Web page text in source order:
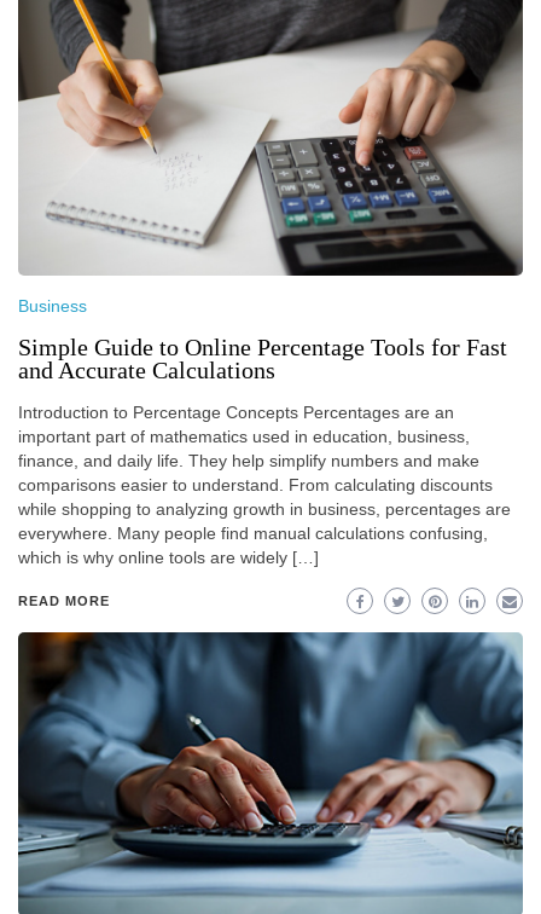
Business
Simple Guide to Online Percentage Tools for Fast
and Accurate Calculations
Introduction to Percentage Concepts Percentages are an
important part of mathematics used in education, business,
finance, and daily life. They help simplify numbers and make
comparisons easier to understand. From calculating discounts
while shopping to analyzing growth in business, percentages are
everywhere. Many people find manual calculations confusing,
which is why online tools are widely […]
READ MORE